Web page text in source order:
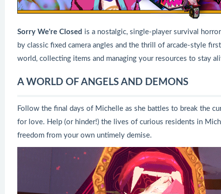
Sorry We're Closed is a nostalgic, single-player survival
by classic fixed camera angles and the thrill of arcade-style
world, collecting items and managing your resources to stay
A WORLD OF ANGELS AND DEMONS
Follow the final days of Michelle as she battles to break the
for love. Help (or hinder!) the lives of curious residents in
freedom from your own untimely demise.